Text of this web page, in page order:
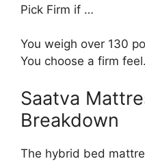
Pick Firm if …
You weigh over 130
You choose a firm feel.
Saatva
Breakdown
The hybrid bed